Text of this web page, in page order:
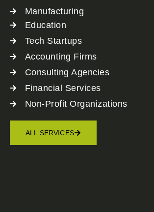
Manufacturing
Education
Tech Startups
Accounting Firms
Consulting Agencies
Financial Services
Non-Profit Organizations
ALL SERVICES